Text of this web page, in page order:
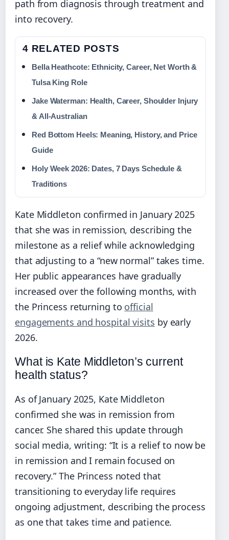
path from diagnosis through treatment and
into recovery.
4 RELATED POSTS
Bella Heathcote: Ethnicity, Career, Net Worth &
Tulsa King Role
Jake Waterman: Health, Career, Shoulder Injury
& All-Australian
Red Bottom Heels: Meaning, History, and Price
Guide
Holy Week 2026: Dates, 7 Days Schedule &
Traditions
Kate Middleton confirmed in January 2025
that she was in remission, describing the
milestone as a relief while acknowledging
that adjusting to a “new normal” takes time.
Her public appearances have gradually
increased over the following months, with
the Princess returning to official
engagements and hospital visits by early
2026.
What is Kate Middleton’s current
health status?
As of January 2025, Kate Middleton
confirmed she was in remission from
cancer. She shared this update through
social media, writing: “It is a relief to now be
in remission and I remain focused on
recovery.” The Princess noted that
transitioning to everyday life requires
ongoing adjustment, describing the process
as one that takes time and patience.